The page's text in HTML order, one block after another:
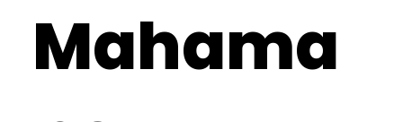
Mahama